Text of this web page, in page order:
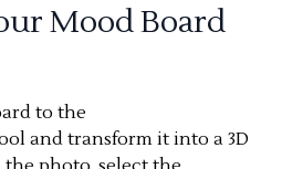
Mood Board
to the
and transform it into a 3D